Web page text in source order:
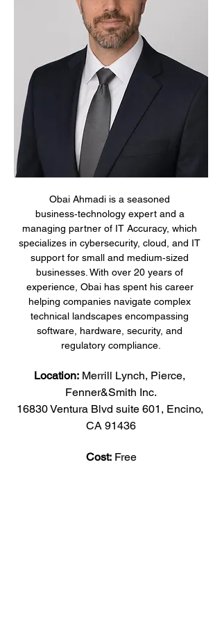
Obai Ahmadi is a seasoned
business‑technology expert and a
managing partner of IT Accuracy, which
specializes in cybersecurity, cloud, and IT
support for small and medium‑sized
businesses. With over 20 years of
experience, Obai has spent his career
helping companies navigate complex
technical landscapes encompassing
software, hardware, security, and
regulatory compliance.
Location: Merrill Lynch, Pierce,
Fenner&Smith Inc.
16830 Ventura Blvd suite 601, Encino,
CA 91436
Cost: Free